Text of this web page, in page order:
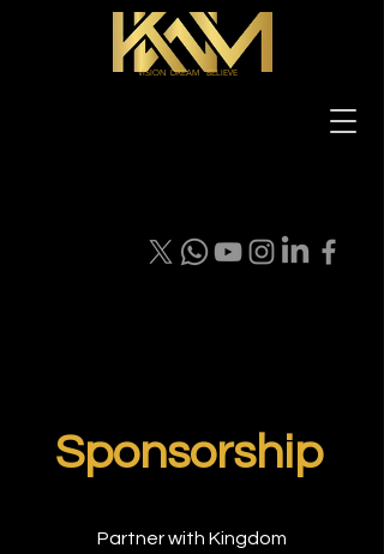
VISION DREAM BELIEVE
Sponsorship
Partner with Kingdom